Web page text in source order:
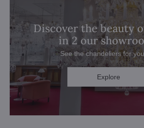
Discover the beauty
in 2 our
See the chandeliers for
Explore